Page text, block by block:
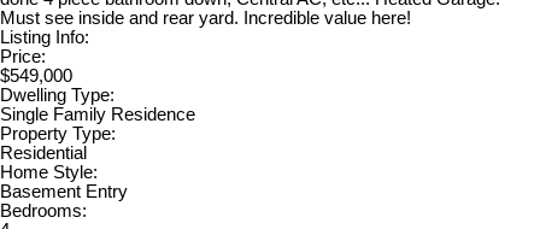
Must see inside and rear yard. Incredible value here!
Listing Info:
Price:
$549,000
Dwelling Type:
Single Family Residence
Property Type:
Residential
Home Style:
Basement Entry
Bedrooms: